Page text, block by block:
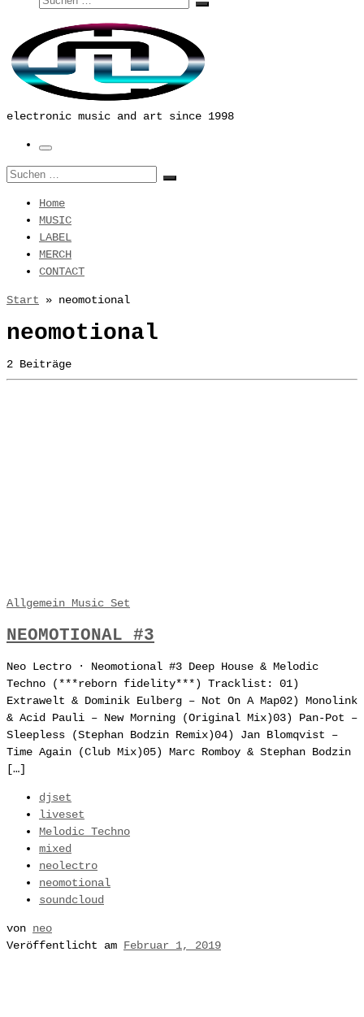
Suchen …
electronic music and art since 1998
Menü
Suche
Suchen …
Home
MUSIC
LABEL
MERCH
CONTACT
Start » neomotional
neomotional
2 Beiträge
Allgemein Music Set
NEOMOTIONAL #3
Neo Lectro · Neomotional #3 Deep House & Melodic
Techno (***reborn fidelity***) Tracklist: 01)
Extrawelt & Dominik Eulberg – Not On A Map02) Monolink
& Acid Pauli – New Morning (Original Mix)03) Pan-Pot –
Sleepless (Stephan Bodzin Remix)04) Jan Blomqvist –
Time Again (Club Mix)05) Marc Romboy & Stephan Bodzin
[…]
djset
liveset
Melodic Techno
mixed
neolectro
neomotional
soundcloud
von neo
Veröffentlicht am Februar 1, 2019